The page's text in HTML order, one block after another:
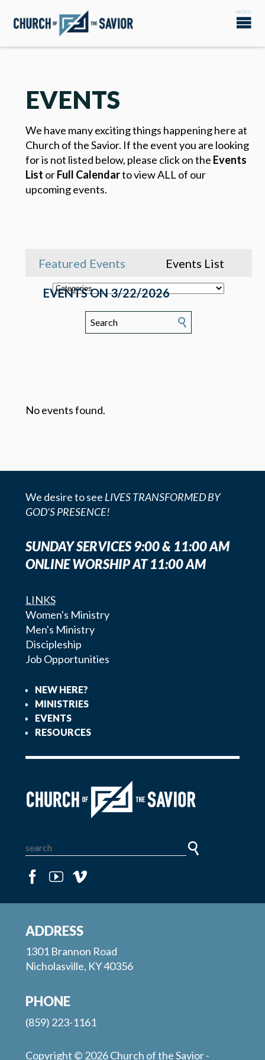
EVENTS
We have many exciting things happening here at
Church of the Savior. If the event you are looking
for is not listed below, please click on the Events
List orFull Calendarto view ALL of our
upcoming events.
Featured Events Events List
EVENTS ON 3/22/2026
No events found.
We desire to see LIVES TRANSFORMED BY
GOD'S PRESENCE!
SUNDAY SERVICES 9:00 & 11:00 AM
ONLINE WORSHIP AT 11:00 AM
LINKS
Women's Ministry
Men's Ministry
Discipleship
Job Opportunities
NEW HERE?
MINISTRIES
EVENTS
RESOURCES
ADDRESS
1301 Brannon Road
Nicholasville, KY 40356
PHONE
(859) 223-1161
Copyright © 2026 Church of the Savior -